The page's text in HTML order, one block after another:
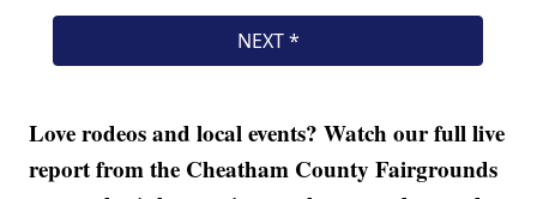
Love rodeos and local events? Watch our full live
report from the Cheatham County Fairgrounds